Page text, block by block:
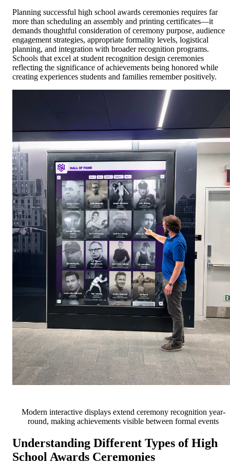
Planning successful high school awards ceremonies requires far
more than scheduling an assembly and printing certificates—it
demands thoughtful consideration of ceremony purpose, audience
engagement strategies, appropriate formality levels, logistical
planning, and integration with broader recognition programs.
Schools that excel at student recognition design ceremonies
reflecting the significance of achievements being honored while
creating experiences students and families remember positively.
Modern interactive displays extend ceremony recognition year-
round, making achievements visible between formal events
Understanding Different Types of High
School Awards Ceremonies